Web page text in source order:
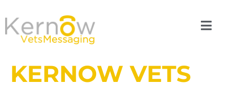
KERNOW VETS